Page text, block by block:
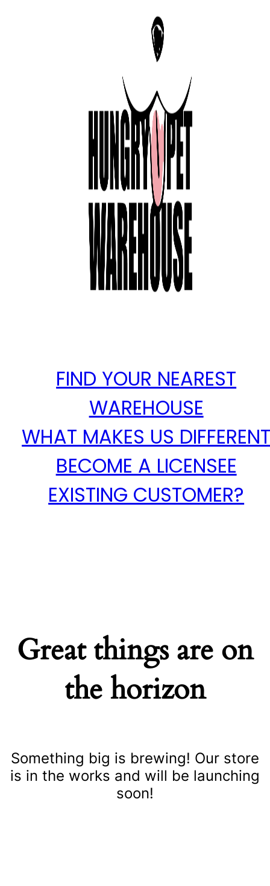
FIND YOUR NEAREST
WAREHOUSE
WHAT MAKES US
BECOME A LICENSEE
EXISTING CUSTOMER?
Great things are on
the horizon
Something big is brewing! Our store
is in the works and will be launching
soon!